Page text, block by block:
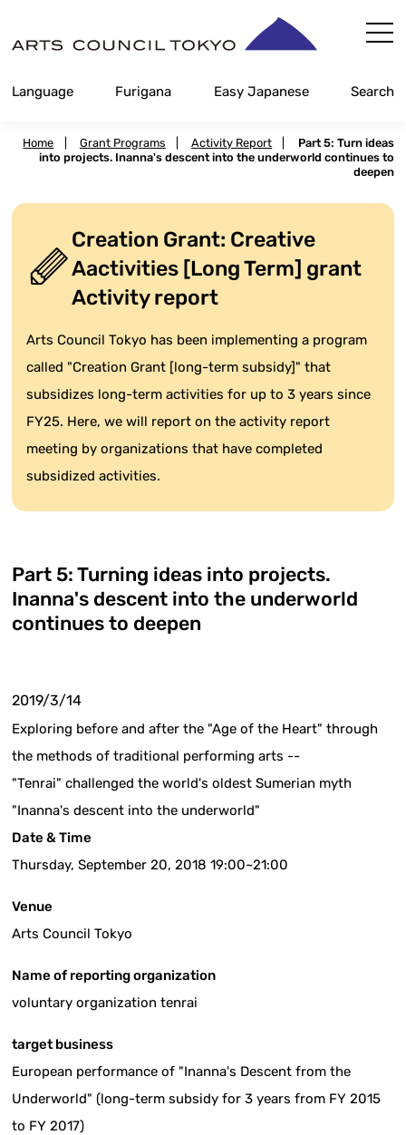
Content
Language Furigana Easy Japanese Search
Home Grant Programs Activity Report
Part 5: Turn ideas
into projects. Inanna's descent into the underworld continues to
deepen
Creation Grant: Creative
Aactivities [Long Term] grant
Activity report
Arts Council Tokyo has been implementing a program
called "Creation Grant [long-term subsidy]" that
subsidizes long-term activities for up to 3 years since
FY25. Here, we will report on the activity report
meeting by organizations that have completed
subsidized activities.
Part 5: Turning ideas into projects.
Inanna's descent into the underworld
continues to deepen
2019/3/14
Exploring before and after the "Age of the Heart" through
the methods of traditional performing arts --
"Tenrai" challenged the world's oldest Sumerian myth
"Inanna's descent into the underworld"
Date & Time
Thursday, September 20, 2018 19:00~21:00
Venue
Arts Council Tokyo
Name of reporting organization
voluntary organization tenrai
target business
European performance of "Inanna's Descent from the
Underworld" (long-term subsidy for 3 years from FY 2015
to FY 2017)